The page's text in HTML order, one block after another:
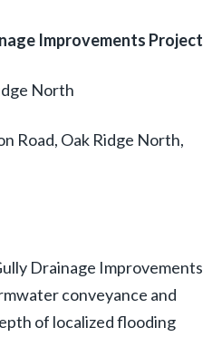
Improvements Project
North
Road, Oak Ridge North,
Drainage Improvements
conveyance and
of localized flooding